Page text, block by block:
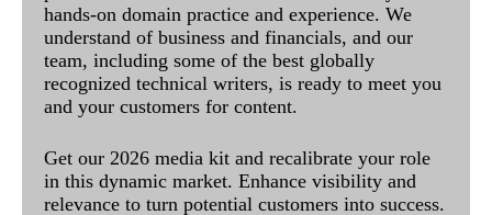
hands-on domain practice and experience. We
understand of business and financials, and our
team, including some of the best globally
recognized technical writers, is ready to meet you
and your customers for content.
Get our 2026 media kit and recalibrate your role
in this dynamic market. Enhance visibility and
relevance to turn potential customers into success.